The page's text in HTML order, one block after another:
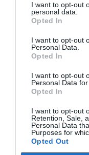
I want to opt-out
personal data.
Opted In
I want to opt-out
Personal Data.
Opted In
I want to opt-out
Personal Data
Opted In
I want to opt-out
Retention, Sale,
Personal Data
Purposes for
Opted Out
© Copyright